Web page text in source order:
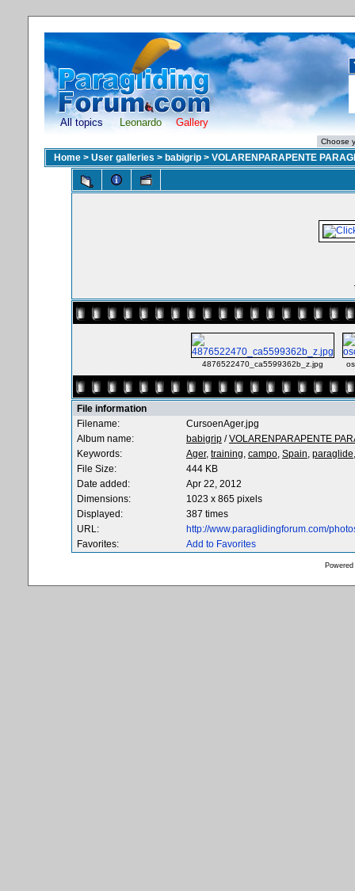
All topics Leonardo Gallery
Home > User galleries > babigrip > VOLARENPARAPENTE
4876522470_ca5599362b_z.jpg
File information
Filename:
CursoenAger.jpg
Album name:
babigrip /VOLARENPARAPENTE
Keywords:
Ager, training, campo, Spain, paraglide,
File Size:
444 KB
Date added:
Apr 22, 2012
Dimensions:
1023 x 865 pixels
Displayed:
387 times
URL:
http://www.paraglidingforum.com/
Favorites:
Add to Favorites